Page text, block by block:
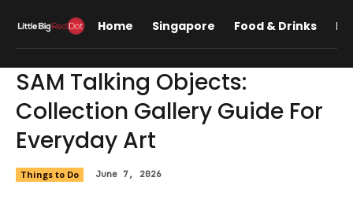
Home Singapore Food & Drinks
SAM Talking Objects:
Collection Gallery Guide For
Everyday Art
Things to Do June 7, 2026